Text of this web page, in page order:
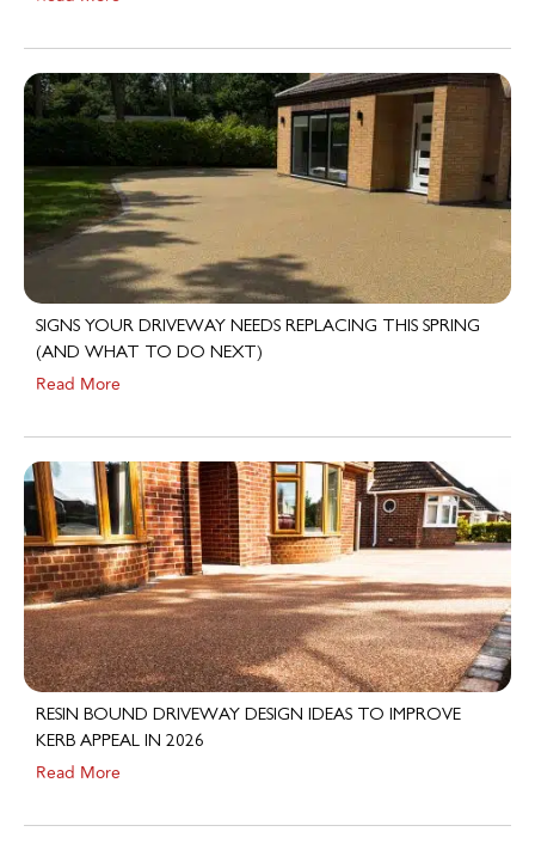
SIGNS YOUR DRIVEWAY NEEDS REPLACING THIS SPRING
(AND WHAT TO DO NEXT)
Read More
RESIN BOUND DRIVEWAY DESIGN IDEAS TO IMPROVE
KERB APPEAL IN 2026
Read More